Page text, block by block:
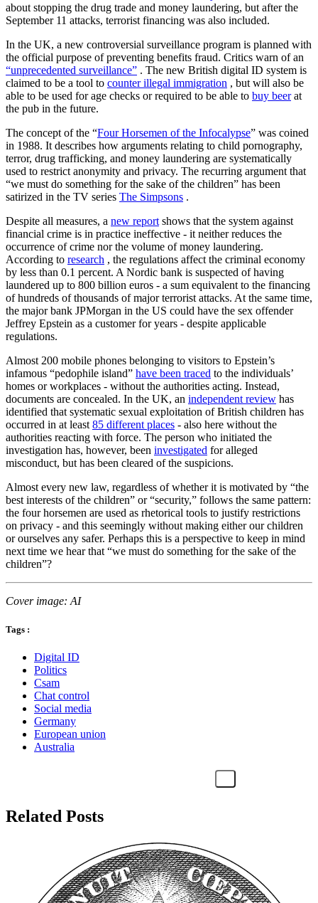
about stopping the drug trade and money laundering, but after the
September 11 attacks, terrorist financing was also included.
In the UK, a new controversial surveillance program is planned with
the official purpose of preventing benefits fraud. Critics warn of an
“unprecedented surveillance” . The new British digital ID system is
claimed to be a tool to counter illegal immigration , but will also be
able to be used for age checks or required to be able to buy beerat
the pub in the future.
The concept of the “Four Horsemen of the Infocalypse” was coined
in 1988. It describes how arguments relating to child pornography,
terror, drug trafficking, and money laundering are systematically
used to restrict anonymity and privacy. The recurring argument that
“we must do something for the sake of the children” has been
satirized in the TV series The Simpsons .
Despite all measures, a new reportshows that the system against
financial crime is in practice ineffective - it neither reduces the
occurrence of crime nor the volume of money laundering.
According to research , the regulations affect the criminal economy
by less than 0.1 percent. A Nordic bank is suspected of having
laundered up to 800 billion euros - a sum equivalent to the financing
of hundreds of thousands of major terrorist attacks. At the same time,
the major bank JPMorgan in the US could have the sex offender
Jeffrey Epstein as a customer for years - despite applicable
regulations.
Almost 200 mobile phones belonging to visitors to Epstein’s
infamous “pedophile island” have been traced to the individuals’
homes or workplaces - without the authorities acting. Instead,
documents are concealed. In the UK, an independent review has
identified that systematic sexual exploitation of British children has
occurred in at least85 different places - also here without the
authorities reacting with force. The person who initiated the
investigation has, however, been investigated for alleged
misconduct, but has been cleared of the suspicions.
Almost every new law, regardless of whether it is motivated by “the
best interests of the children” or “security,” follows the same pattern:
the four horsemen are used as rhetorical tools to justify restrictions
on privacy - and this seemingly without making either our children
or ourselves any safer. Perhaps this is a perspective to keep in mind
next time we hear that “we must do something for the sake of the
children”?
Cover image: AI
Tags :
Digital ID
Politics
Csam
Chat control
Social media
Germany
European union
Australia
Related Posts